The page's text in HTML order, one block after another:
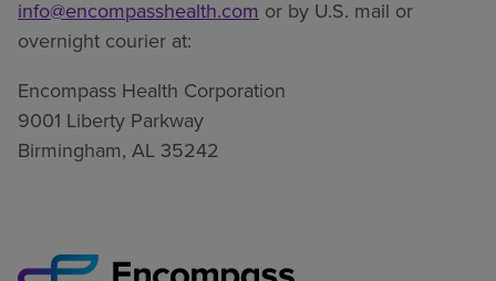
info@encompasshealth.com or by U.S. mail or
overnight courier at:
Encompass Health Corporation
9001 Liberty Parkway
Birmingham, AL 35242